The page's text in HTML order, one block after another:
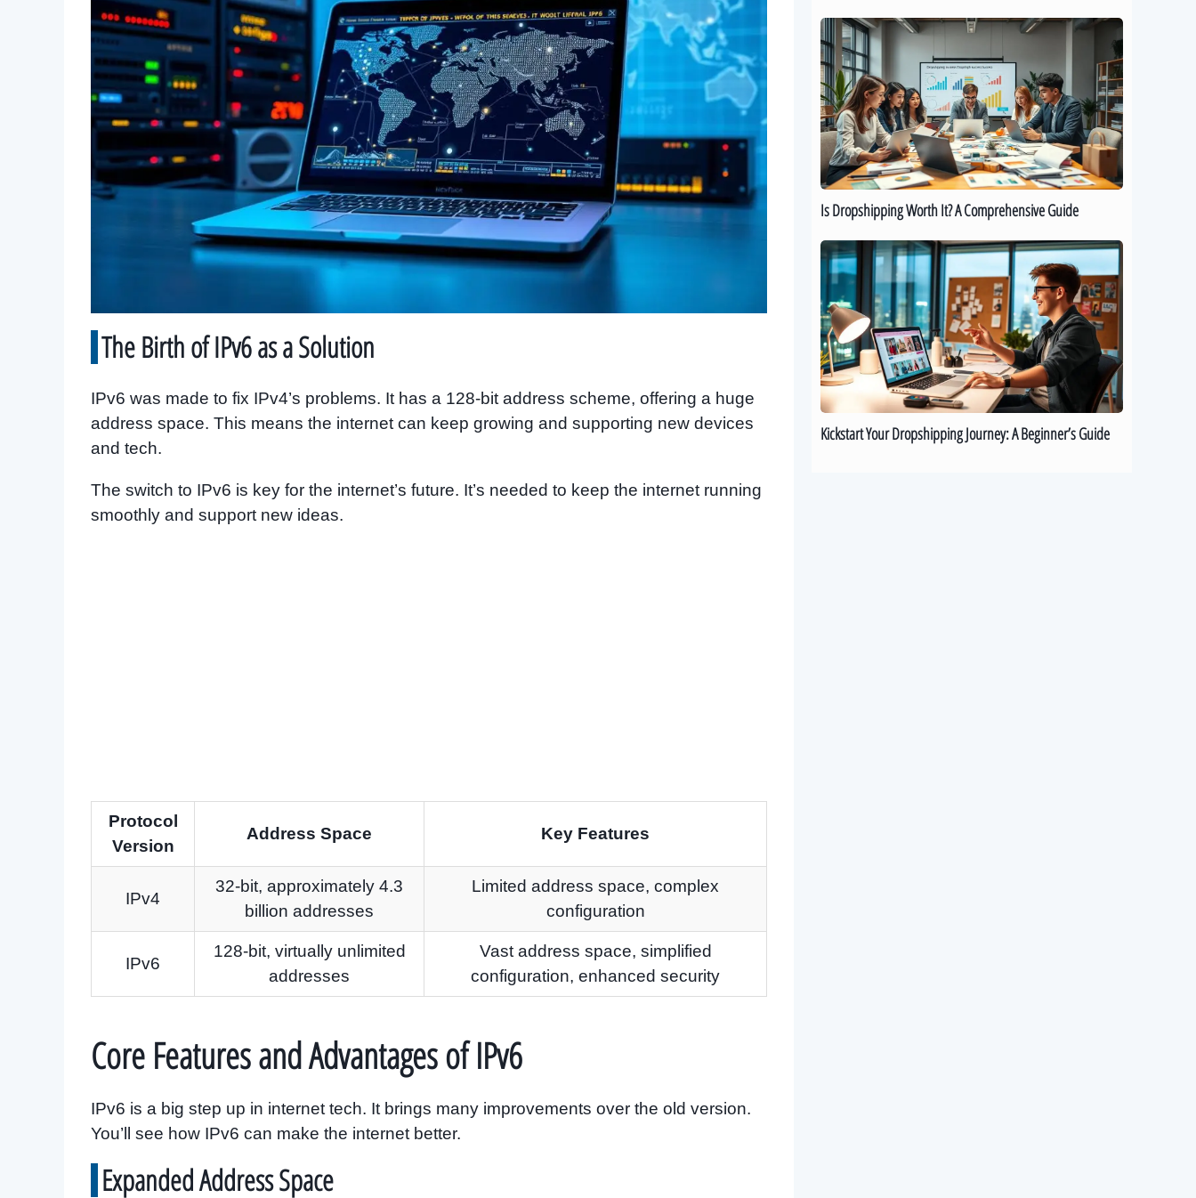
The Birth of IPv6 as a Solution
IPv6 was made to fix IPv4’s problems. It has a 128-bit address scheme, offering a huge
address space. This means the internet can keep growing and supporting new devices
and tech.
The switch to IPv6 is key for the internet’s future. It’s needed to keep the internet running
smoothly and support new ideas.
Protocol
Version
Address Space Key Features
IPv4
32-bit, approximately 4.3
billion addresses
Limited address space, complex
configuration
IPv6
128-bit, virtually unlimited
addresses
Vast address space, simplified
configuration, enhanced security
Core Features and Advantages of IPv6
IPv6 is a big step up in internet tech. It brings many improvements over the old version.
You’ll see how IPv6 can make the internet better.
Expanded Address Space
Is
Dropshipping
Worth
It?
A
Comprehensive
Guide
Is Dropshipping Worth It? A Comprehensive Guide
Kickstart
Your
Dropshipping
Journey:
A
Beginner’s
Guide
Kickstart Your Dropshipping Journey: A Beginner’s Guide